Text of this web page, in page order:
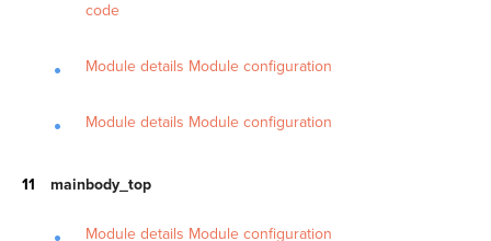
code
Module details Module configuration
Module details Module configuration
mainbody_top
Module details Module configuration